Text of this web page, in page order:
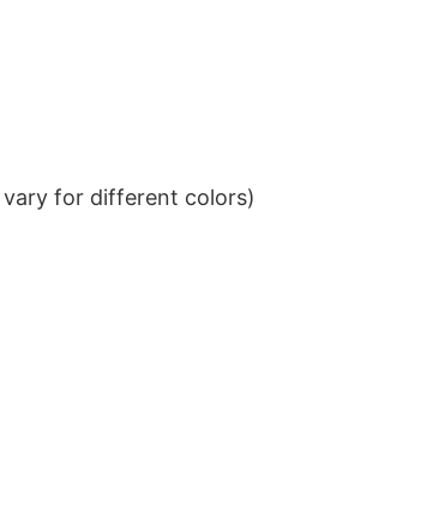
for different colors)